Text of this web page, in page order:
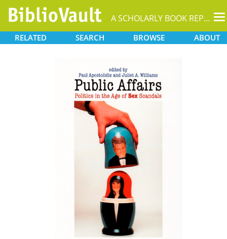
A SCHOLARLY BOOK REPOSITORY
RELATED SEARCH BROWSE ABOUT